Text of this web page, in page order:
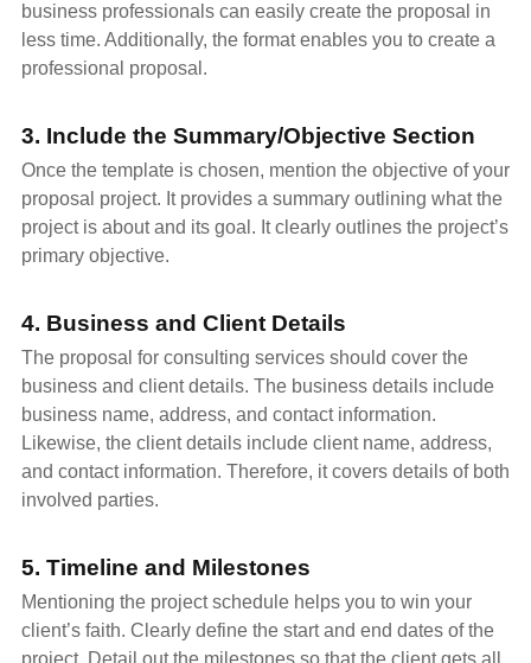
business professionals can easily create the proposal in
less time. Additionally, the format enables you to create a
professional proposal.
3. Include the Summary/Objective Section
Once the template is chosen, mention the objective of your
proposal project. It provides a summary outlining what the
project is about and its goal. It clearly outlines the project’s
primary objective.
4. Business and Client Details
The proposal for consulting services should cover the
business and client details. The business details include
business name, address, and contact information.
Likewise, the client details include client name, address,
and contact information. Therefore, it covers details of both
involved parties.
5. Timeline and Milestones
Mentioning the project schedule helps you to win your
client’s faith. Clearly define the start and end dates of the
project. Detail out the milestones so that the client gets all